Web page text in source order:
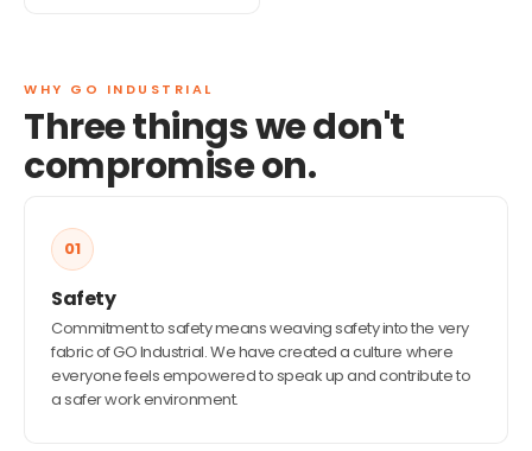
WHY GO INDUSTRIAL
Three things we don't
compromise on.
01
Safety
Commitment to safety means weaving safety into the very
fabric of GO Industrial. We have created a culture where
everyone feels empowered to speak up and contribute to
a safer work environment.